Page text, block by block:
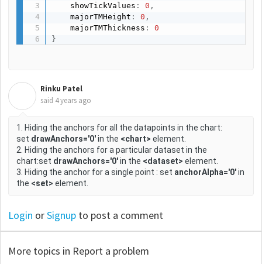
    showTickValues
: 0 ,
    majorTMHeight
: 0 ,
    majorTMThickness
:
0
}
Rinku Patel
said 4 years ago
1. Hiding the anchors for all the datapoints in the chart:
set drawAnchors='0'in the <chart> element.
2. Hiding the anchors for a particular dataset in the
chart:set drawAnchors='0'in the <dataset> element.
3. Hiding the anchor for a single point : set anchorAlpha='0'in
the <set> element.
Login orSignup to post a comment
More topics in Report a problem